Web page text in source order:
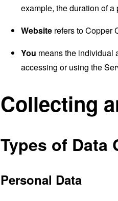
example, the duration of a
Website refers to Copper
You means the individual
accessing or using the
Collecting
Types of Data
Personal Data